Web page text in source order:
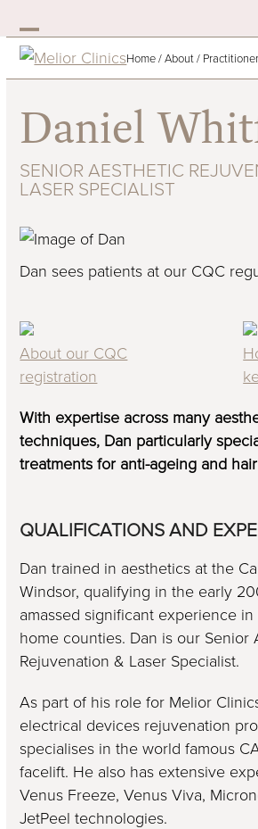
to
content
Open
mobile
Close
mobile
Home/About/
Daniel
SENIOR AESTHETIC
LASER SPECIALIST
Dan sees patients at our CQC
About our CQC
registration
With expertise across many
techniques, Dan particularly
treatments for anti-ageing and
QUALIFICATIONS AND
Dan trained in aesthetics at the
Windsor, qualifying in the early
amassed significant experience
home counties. Dan is our Senior
Rejuvenation & Laser Specialist.
As part of his role for Melior
electrical devices rejuvenation
specialises in the world famous
facelift. He also has extensive
Venus Freeze, Venus Viva,
JetPeel technologies.